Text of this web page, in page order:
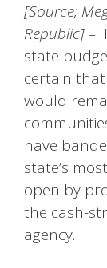
[Source;
Republic] –
state
certain
would
have
state’s
open by
the cash-
agency.